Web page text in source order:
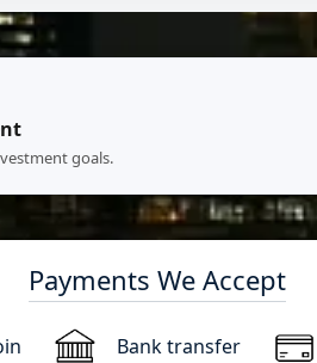
goals.
Payments We Accept
Bank transfer